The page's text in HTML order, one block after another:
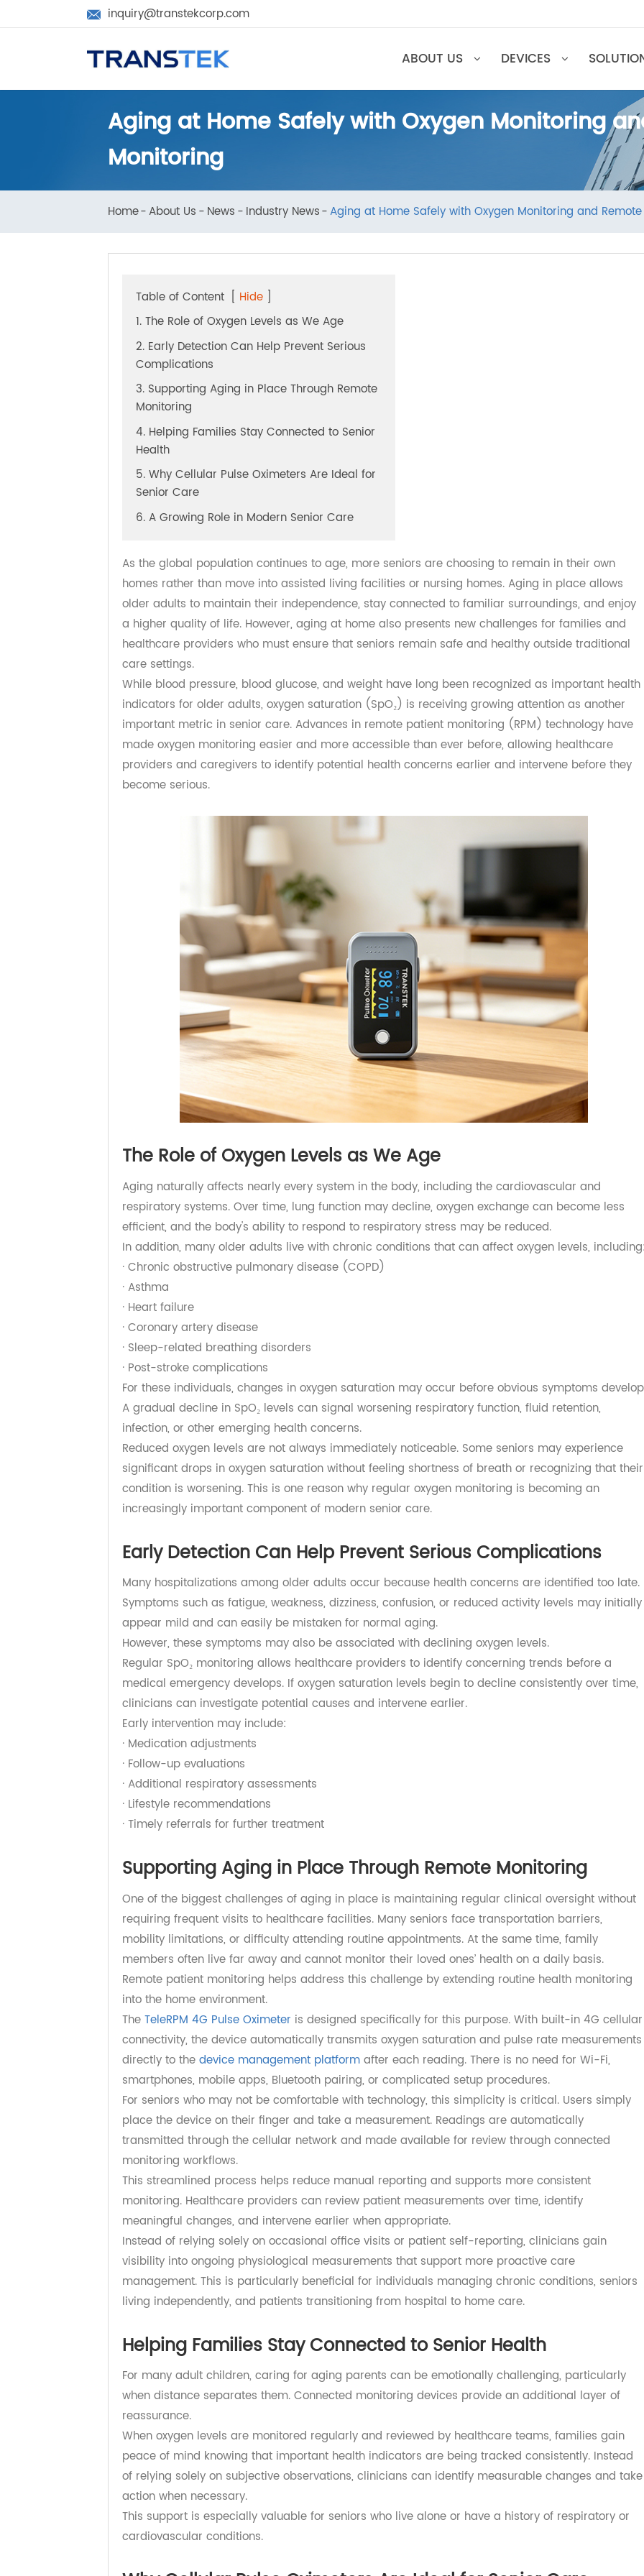
 inquiry@transtekcorp.com
ABOUT US DEVICES
Aging at Home Safely with Oxygen
Monitoring
Industry News Aging at Home Safely with Oxygen Monitoring and
Table of Content Hide
1. The Role of Oxygen Levels as We Age
2. Early Detection Can Help Prevent Serious
Complications
3. Supporting Aging in Place Through Remote
Monitoring
4. Helping Families Stay Connected to Senior
Health
5. Why Cellular Pulse Oximeters Are Ideal for
Senior Care
As the global population continues to age, more seniors are choosing to remain in their own
homes rather than move into assisted living facilities or nursing homes. Aging in place
older adults to maintain their independence, stay connected to familiar surroundings, and
a higher quality of life. However, aging at home also presents new challenges for families
healthcare providers who must ensure that seniors remain safe and healthy outside
care settings.
While blood pressure, blood glucose, and weight have long been recognized as important
indicators for older adults, oxygen saturation (SpO₂) is receiving growing attention as
important metric in senior care. Advances in remote patient monitoring (RPM) technology
made oxygen monitoring easier and more accessible than ever before, allowing healthcare
The Role of Oxygen Levels as We Age
Aging naturally affects nearly every system in the body, including the cardiovascular and
respiratory systems. Over time, lung function may decline, oxygen exchange can become
efficient, and the body's ability to respond to respiratory stress may be reduced.
In addition, many older adults live with chronic conditions that can affect oxygen levels,
· Chronic obstructive pulmonary disease (COPD)
· Asthma
· Heart failure
· Coronary artery disease
· Sleep-related breathing disorders
· Post-stroke complications
For these individuals, changes in oxygen saturation may occur before obvious symptoms
A gradual decline in SpO₂ levels can signal worsening respiratory function, fluid retention,
infection, or other emerging health concerns.
significant drops in oxygen saturation without feeling shortness of breath or recognizing that
condition is worsening. This is one reason why regular oxygen monitoring is becoming an
increasingly important component of modern senior care.
Early Detection Can Help Prevent Serious Complications
Many hospitalizations among older adults occur because health concerns are identified too
Symptoms such as fatigue, weakness, dizziness, confusion, or reduced activity levels may
appear mild and can easily be mistaken for normal aging.
However, these symptoms may also be associated with declining oxygen levels.
Regular SpO₂ monitoring allows healthcare providers to identify concerning trends before a
medical emergency develops. If oxygen saturation levels begin to decline consistently over
clinicians can investigate potential causes and intervene earlier.
Early intervention may include:
· Medication adjustments
· Follow-up evaluations
· Additional respiratory assessments
· Lifestyle recommendations
· Timely referrals for further treatment
Supporting Aging in Place Through Remote Monitoring
One of the biggest challenges of aging in place is maintaining regular clinical oversight
requiring frequent visits to healthcare facilities. Many seniors face transportation barriers,
mobility limitations, or difficulty attending routine appointments. At the same time, family
members often live far away and cannot monitor their loved ones’ health on a daily basis.
Remote patient monitoring helps address this challenge by extending routine health
into the home environment.
TheTeleRPM 4G Pulse Oximeteris designed specifically for this purpose. With built-in 4G
connectivity, the device automatically transmits oxygen saturation and pulse rate
directly to thedevice management platform
smartphones, mobile apps, Bluetooth pairing, or complicated setup procedures.
For seniors who may not be comfortable with technology, this simplicity is critical. Users
place the device on their finger and take a measurement. Readings are automatically
transmitted through the cellular network and made available for review through connected
monitoring workflows.
This streamlined process helps reduce manual reporting and supports more consistent
meaningful changes, and intervene earlier when appropriate.
Instead of relying solely on occasional office visits or patient self-reporting, clinicians gain
visibility into ongoing physiological measurements that support more proactive care
management. This is particularly beneficial for individuals managing chronic conditions,
living independently, and patients transitioning from hospital to home care.
Helping Families Stay Connected to Senior Health
For many adult children, caring for aging parents can be emotionally challenging,
when distance separates them. Connected monitoring devices provide an additional layer of
reassurance.